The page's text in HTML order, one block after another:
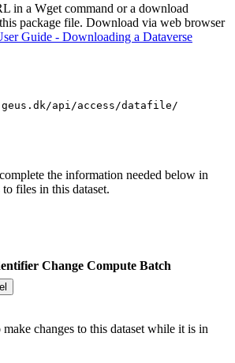
in a Wget command or a download
package file. Download via web browser
Guide - Downloading a Dataverse
api/access/datafile/
the information needed below in
files in this dataset.
Change Compute Batch
changes to this dataset while it is in